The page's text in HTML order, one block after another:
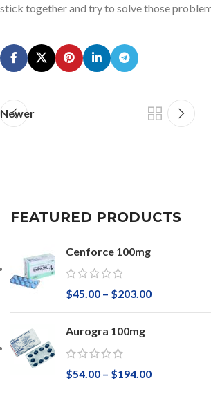
stick together and try to solve those
Newer
FEATURED PRODUCTS
Cenforce 100mg
$45.00 – $203.00
Aurogra 100mg
$54.00 – $194.00